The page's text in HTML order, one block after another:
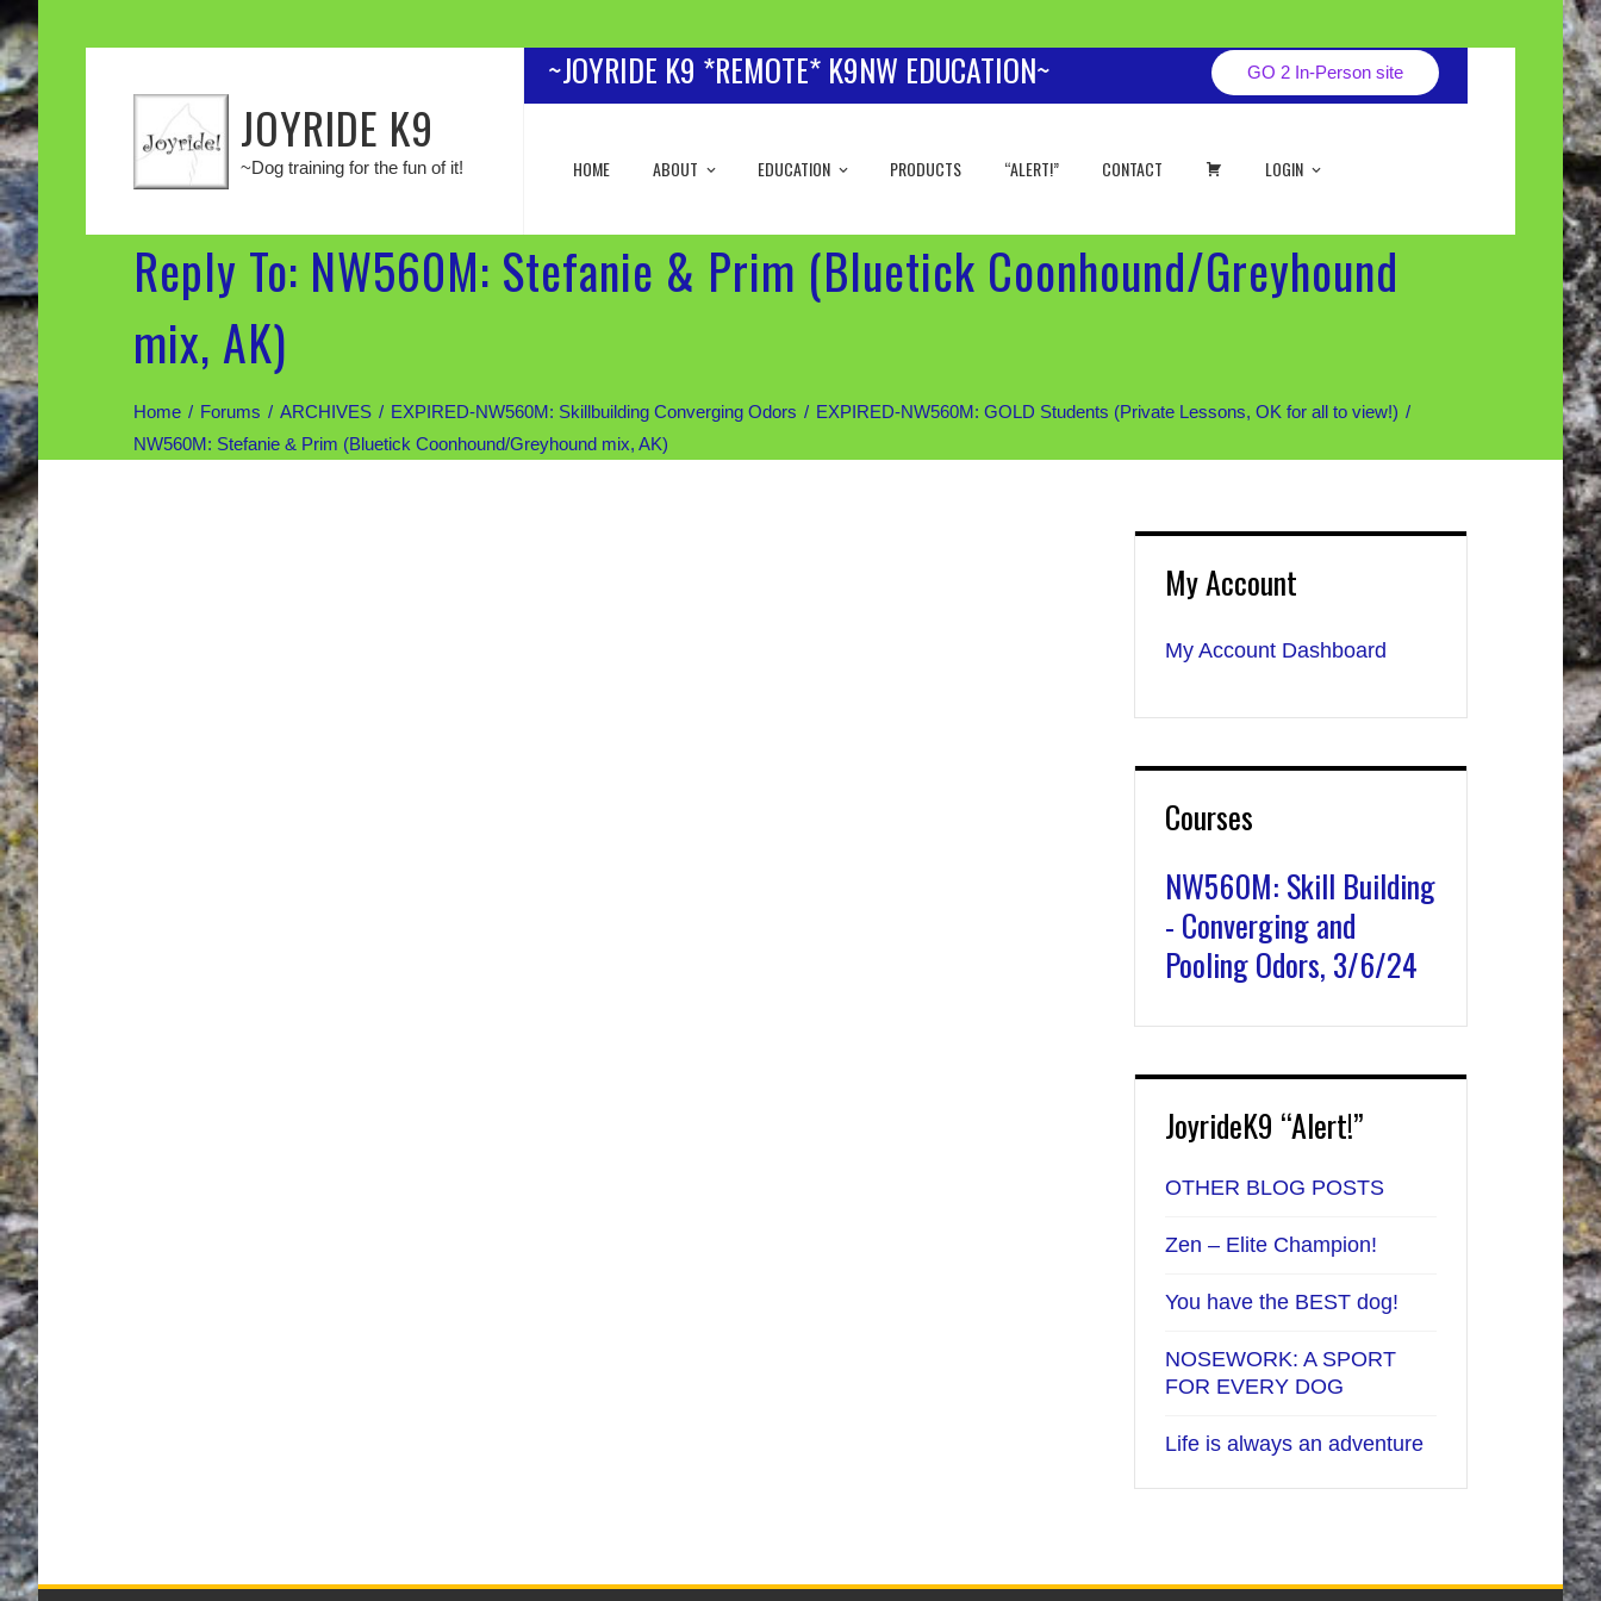
JOYRIDE K9
~Dog training for the fun of it!
~JOYRIDE K9 *REMOTE* K9NW EDUCATION~ GO 2 In-Person site
HOME ABOUT EDUCATION PRODUCTS “ALERT!” CONTACT LOGIN
Reply To: NW560M: Stefanie & Prim (Bluetick Coonhound/Greyhound
mix, AK)
Home Forums ARCHIVES EXPIRED-NW560M: Skillbuilding Converging Odors
EXPIRED-NW560M: GOLD Students (Private Lessons, OK for all to view!)
NW560M: Stefanie & Prim (Bluetick Coonhound/Greyhound mix, AK)
My Account
My Account Dashboard
Courses
NW560M: Skill Building
- Converging and
Pooling Odors, 3/6/24
JoyrideK9 “Alert!”
OTHER BLOG POSTS
Zen – Elite Champion!
You have the BEST dog!
NOSEWORK: A SPORT
FOR EVERY DOG
Life is always an adventure